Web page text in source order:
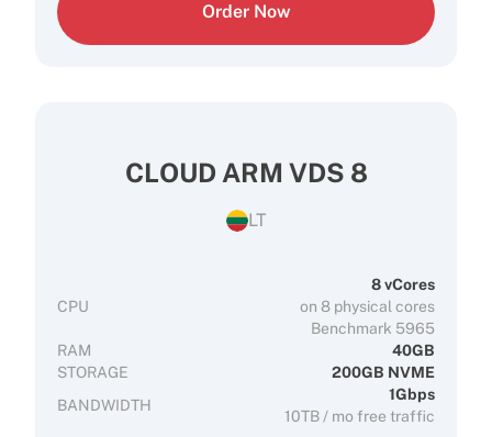
Order Now
CLOUD ARM VDS 8
LT
CPU
8 vCores
on 8 physical cores
Benchmark 5965
RAM
40GB
STORAGE
200GB NVME
BANDWIDTH
1Gbps
10TB / mo free traffic